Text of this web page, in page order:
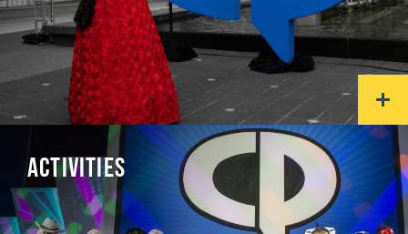
ACTIVITIES